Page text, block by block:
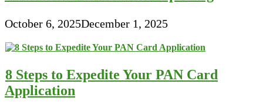
October 6, 2025December 1, 2025
8 Steps to Expedite Your PAN Card
Application